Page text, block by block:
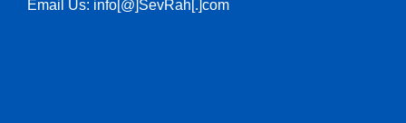
Email Us: info[@]SevRah[.]com